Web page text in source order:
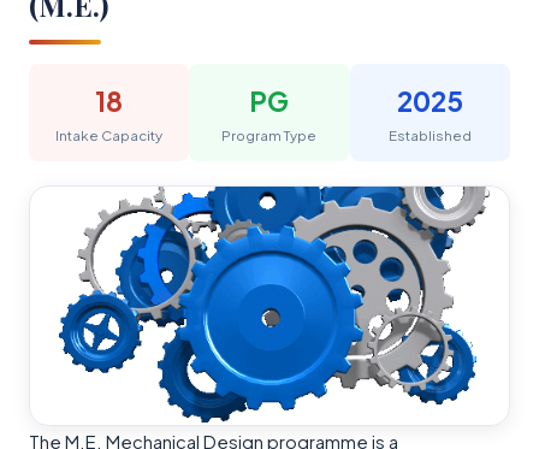
18
Intake Capacity
PG
Program Type
2025
Established
The M.E. Mechanical Design programme is a